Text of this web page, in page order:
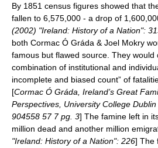
By 1851 census figures showed that
fallen to 6,575,000 - a drop of
(2002) "Ireland: History of a Nation":
both Cormac Ó Gráda & Joel Mokry
famous but flawed source. They would
combination of institutional and
incomplete and biased count” of
[Cormac Ó Gráda, Ireland’s Great
Perspectives, University College
904558 57 7 pg. 3] The famine left in
million dead and another million
"Ireland: History of a Nation": 226] The